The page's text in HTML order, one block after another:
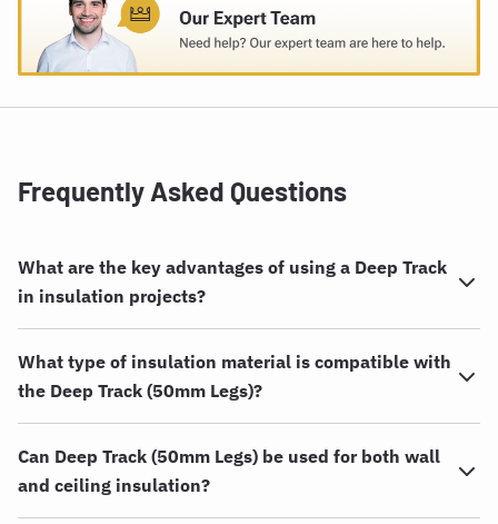
Frequently Asked Questions
What are the key advantages of using a Deep Track
in insulation projects?
What type of insulation material is compatible with
the Deep Track (50mm Legs)?
Can Deep Track (50mm Legs) be used for both wall
and ceiling insulation?